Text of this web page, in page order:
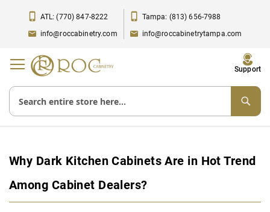
Support
ATL: (770) 847-8222
info@roccabinetry.com
Tampa: (813) 656-7988
info@roccabinetrytampa.com
Why Dark Kitchen Cabinets Are in Hot Trend
Among Cabinet Dealers?